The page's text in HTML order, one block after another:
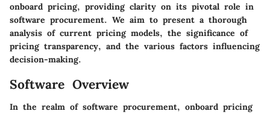
onboard pricing, providing clarity on its pivotal role in
software procurement. We aim to present a thorough
analysis of current pricing models, the significance of
pricing transparency, and the various factors influencing
decision-making.
Software Overview
In the realm of software procurement, onboard pricing